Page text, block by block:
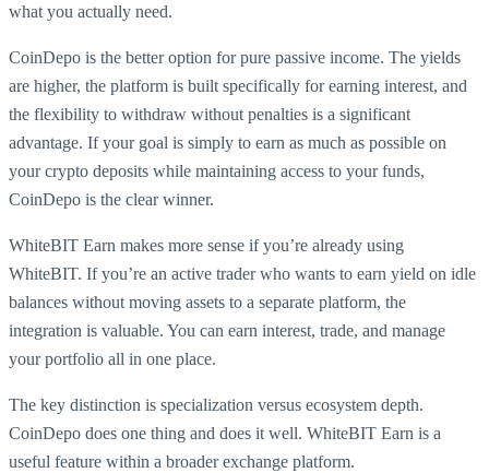
what you actually need.
CoinDepo is the better option for pure passive income. The yields
are higher, the platform is built specifically for earning interest, and
the flexibility to withdraw without penalties is a significant
advantage. If your goal is simply to earn as much as possible on
your crypto deposits while maintaining access to your funds,
CoinDepo is the clear winner.
WhiteBIT Earn makes more sense if you’re already using
WhiteBIT. If you’re an active trader who wants to earn yield on idle
balances without moving assets to a separate platform, the
integration is valuable. You can earn interest, trade, and manage
your portfolio all in one place.
The key distinction is specialization versus ecosystem depth.
CoinDepo does one thing and does it well. WhiteBIT Earn is a
useful feature within a broader exchange platform.